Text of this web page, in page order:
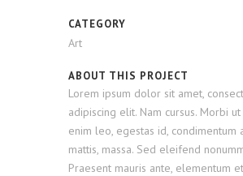
CATEGORY
Art
ABOUT THIS PROJECT
Lorem ipsum dolor sit amet,
adipiscing elit. Nam cursus. Morbi
enim leo, egestas id, condimentum
mattis, massa. Sed eleifend
Praesent mauris ante, elementum